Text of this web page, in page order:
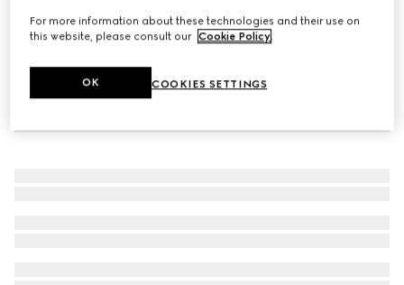
For more information about these technologies and their use on
this website, please consult our Cookie Policy.
COOKIES SETTINGS
OK